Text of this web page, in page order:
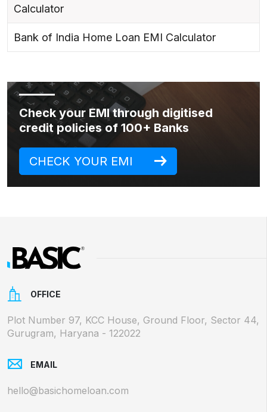
Calculator
Bank of India Home Loan EMI Calculator
Check your EMI through digitised
credit policies of 100+ Banks
CHECK YOUR EMI
OFFICE
Plot Number 97, KCC House, Ground Floor, Sector 44,
Gurugram, Haryana - 122022
EMAIL
hello@basichomeloan.com